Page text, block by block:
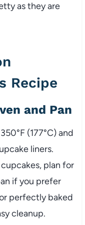
as they are
Recipe
and Pan
(177°C) and
liners.
plan for
if you prefer
perfectly baked
cleanup.